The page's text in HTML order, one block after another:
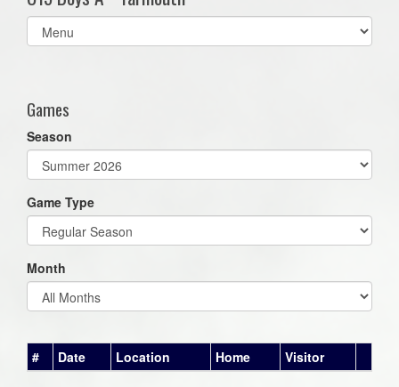
Select
list(select
Games
Season
Game Type
Month
# Date Location Home Visitor